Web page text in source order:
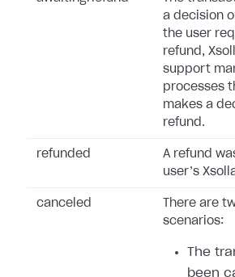
a decision
the user
refund,
support
processes
makes a
refund.
refunded
A refund
user’s
canceled
There are
scenarios:
The
been